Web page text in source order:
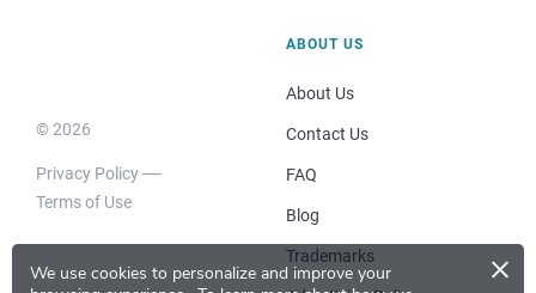
We use cookies to personalize and improve your
×
© 2026
Privacy Policy
Terms of Use
ABOUT US
About Us
Contact Us
FAQ
Blog
Trademarks